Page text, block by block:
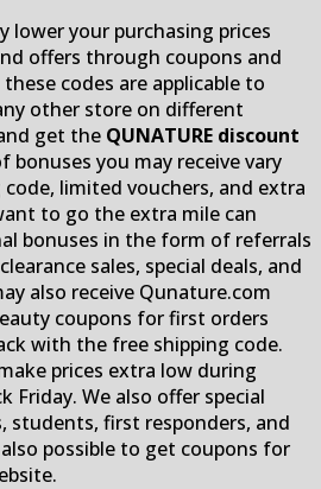
lower your purchasing prices
offers through coupons and
codes are applicable to
other store on different
get the QUNATURE discount
bonuses you may receive vary
limited vouchers, and extra
to go the extra mile can
bonuses in the form of referrals
sales, special deals, and
also receive Qunature.com
coupons for first orders
with the free shipping code.
prices extra low during
Friday. We also offer special
students, first responders, and
possible to get coupons for